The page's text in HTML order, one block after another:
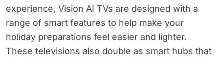
experience, Vision AI TVs are designed with a
range of smart features to help make your
holiday preparations feel easier and lighter.
These televisions also double as smart hubs that